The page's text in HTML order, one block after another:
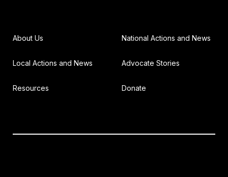
About Us National Actions and News
Local Actions and News Advocate Stories
Resources Donate